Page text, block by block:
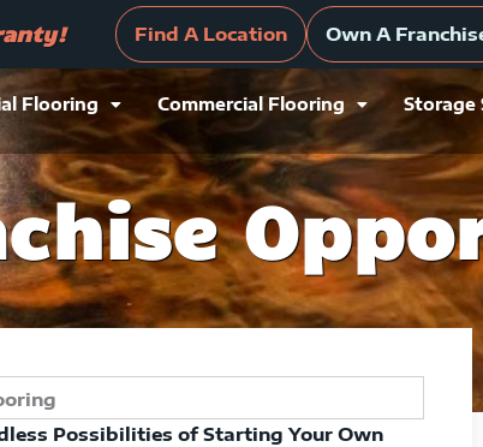
Find A Location Own A
Flooring Commercial Flooring Storage
Own A Franchise Today! Find A
Possibilities of Starting Your Own